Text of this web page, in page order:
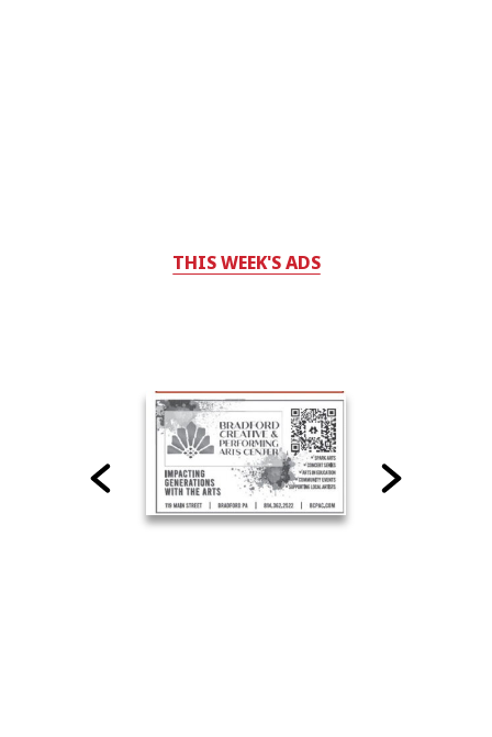
THIS WEEK'S ADS